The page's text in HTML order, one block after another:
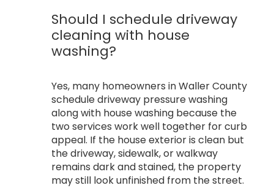
Should I schedule driveway
cleaning with house
washing?
Yes, many homeowners in Waller County
schedule driveway pressure washing
along with house washing because the
two services work well together for curb
appeal. If the house exterior is clean but
the driveway, sidewalk, or walkway
remains dark and stained, the property
may still look unfinished from the street.